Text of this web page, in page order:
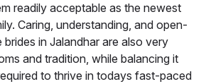
readily acceptable as the newest
Caring, understanding, and open-
in Jalandhar are also very
and tradition, while balancing it
to thrive in todays fast-paced